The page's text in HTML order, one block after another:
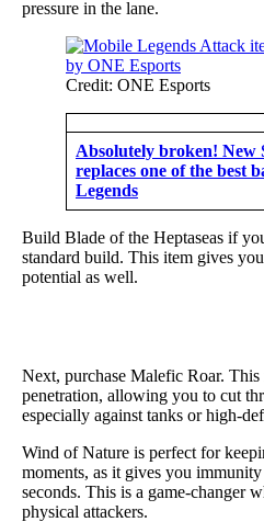
pressure in the lane.
Credit: ONE Esports
Absolutely broken! New
replaces one of the best
Legends
Build Blade of the Heptaseas if
standard build. This item gives
potential as well.
Next, purchase Malefic Roar. This
penetration, allowing you to cut
especially against tanks or high-
Wind of Nature is perfect for
moments, as it gives you
seconds. This is a game-changer
physical attackers.